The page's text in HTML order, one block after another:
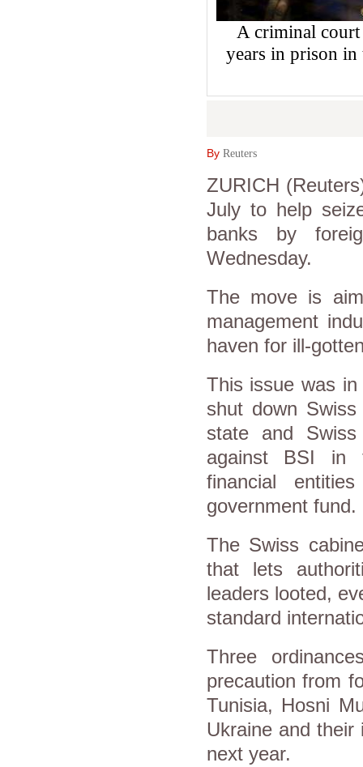
A criminal court
years in prison in
By Reuters
ZURICH
July to help
banks by
Wednesday.
The move is
management
haven for ill-
This issue was
shut down
state and Swiss
against BSI in
financial
government
The Swiss
that lets
leaders looted,
standard
Three
precaution from
Tunisia, Hosni
Ukraine and their
next year.